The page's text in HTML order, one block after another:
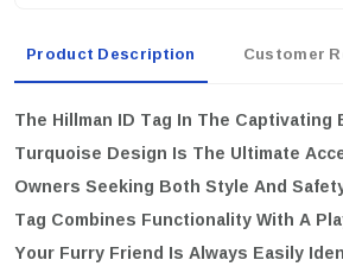
Product Description Customer
The Hillman ID Tag In The Captivating
Turquoise Design Is The Ultimate
Owners Seeking Both Style And
Tag Combines Functionality With A
Your Furry Friend Is Always Easily